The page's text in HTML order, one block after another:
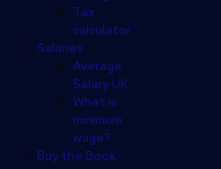
Tax
calculator
Salaries
Average
Salary UK
What is
minimum
wage?
Buy the Book